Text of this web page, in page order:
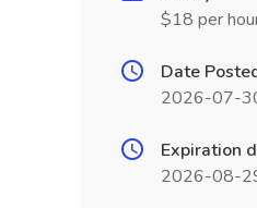
$18 per
Date
2026-07-
Expiration
2026-08-